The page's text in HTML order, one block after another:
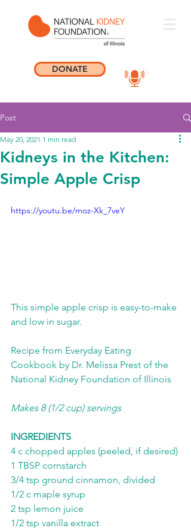
DONATE
Post
Kidneys in the Kitchen:
Simple Apple Crisp
May 20, 2021 1 min read
https://youtu.be/moz-Xk_7veY
This simple apple crisp is easy-to-make
and low in sugar.
Recipe from Everyday Eating
Cookbook by Dr. Melissa Prest of the
National Kidney Foundation of Illinois
Makes 8 (1/2 cup) servings
INGREDIENTS
4 c chopped apples (peeled, if desired)
1 TBSP cornstarch
3/4 tsp ground cinnamon, divided
1/2 c maple syrup
2 tsp lemon juice
1/2 tsp vanilla extract